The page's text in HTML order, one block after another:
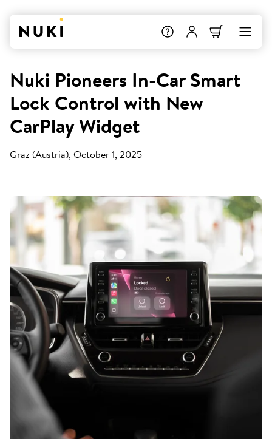
Nuki Pioneers In-Car Smart
Lock Control with New
CarPlay Widget
Graz (Austria), October 1, 2025